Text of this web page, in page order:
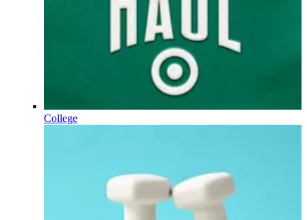
College